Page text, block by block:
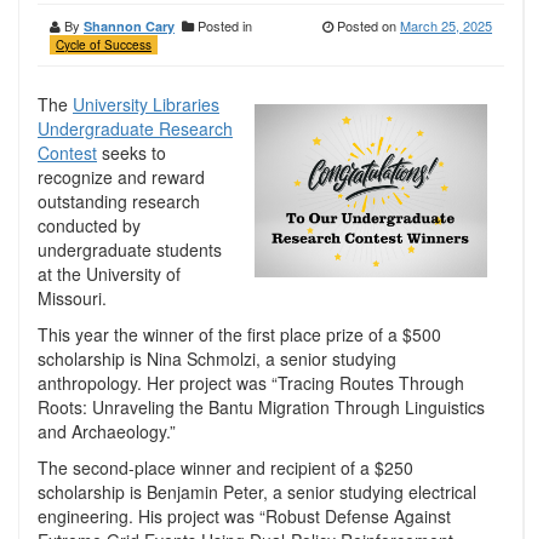
By Shannon Cary Posted in
Cycle of Success
Posted onMarch 25, 2025
The University Libraries
Undergraduate Research
Contest seeks to
recognize and reward
outstanding research
conducted by
undergraduate students
at the University of
Missouri.
This year the winner of the first place prize of a $500
scholarship is Nina Schmolzi, a senior studying
anthropology. Her project was “Tracing Routes Through
Roots: Unraveling the Bantu Migration Through Linguistics
and Archaeology.”
The second-place winner and recipient of a $250
scholarship is Benjamin Peter, a senior studying electrical
engineering. His project was “Robust Defense Against